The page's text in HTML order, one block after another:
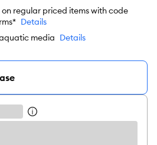
regular priced items with code
Details
media Details